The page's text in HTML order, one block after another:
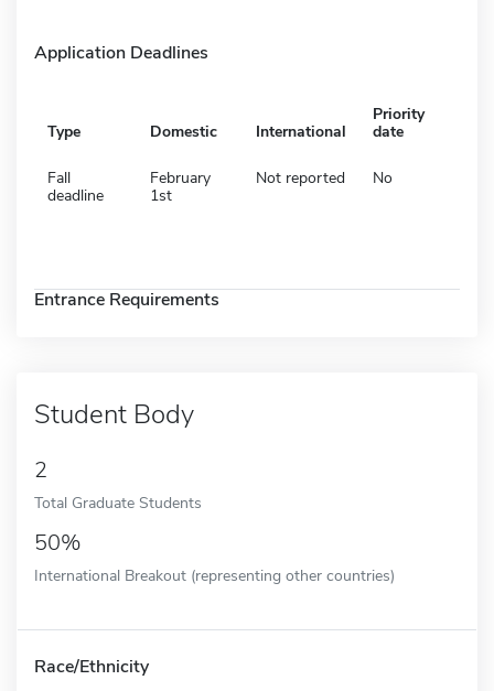
Application Deadlines
Type Domestic International
Priority
date
Fall
deadline
February
1st
Not reported No
Entrance Requirements
Student Body
2
Total Graduate Students
50%
International Breakout (representing other countries)
Race/Ethnicity